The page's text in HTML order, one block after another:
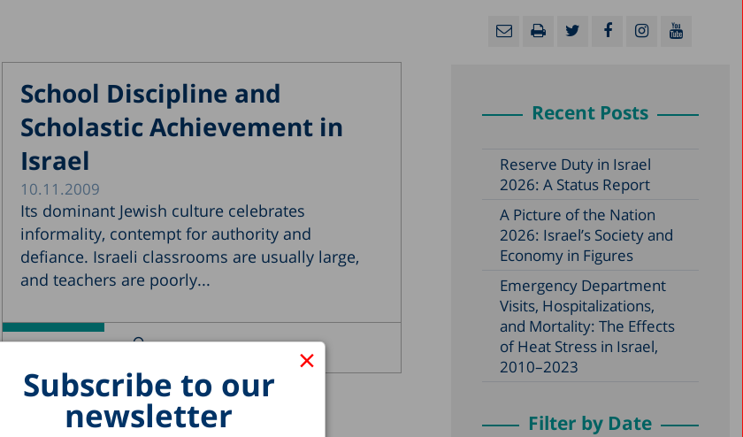
×
Subscribe to our
newsletter
School Discipline and
Scholastic Achievement in
Israel
10.11.2009
Its dominant Jewish culture celebrates
informality, contempt for authority and
defiance. Israeli classrooms are usually large,
and teachers are poorly...
Read more > Yossi Shavit Carmel Blank
Recent Posts
Reserve Duty in Israel
2026: A Status Report
A Picture of the Nation
2026: Israel’s Society and
Economy in Figures
Emergency Department
Visits, Hospitalizations,
and Mortality: The Effects
of Heat Stress in Israel,
2010–2023
Filter by Date